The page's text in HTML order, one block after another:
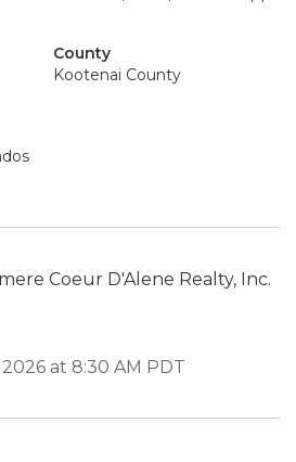
County
Kootenai County
Coeur D'Alene Realty, Inc.
at 8:30 AM PDT